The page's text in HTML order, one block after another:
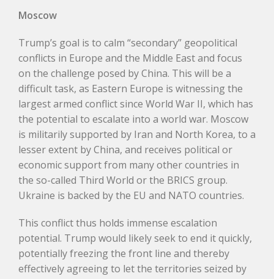
Moscow
Trump’s goal is to calm “secondary” geopolitical
conflicts in Europe and the Middle East and focus
on the challenge posed by China. This will be a
difficult task, as Eastern Europe is witnessing the
largest armed conflict since World War II, which has
the potential to escalate into a world war. Moscow
is militarily supported by Iran and North Korea, to a
lesser extent by China, and receives political or
economic support from many other countries in
the so-called Third World or the BRICS group.
Ukraine is backed by the EU and NATO countries.
This conflict thus holds immense escalation
potential. Trump would likely seek to end it quickly,
potentially freezing the front line and thereby
effectively agreeing to let the territories seized by